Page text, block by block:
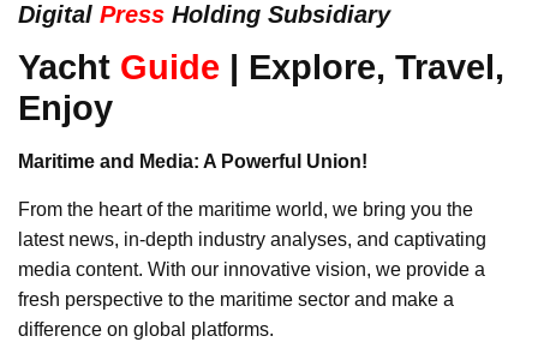
Digital Press Holding Subsidiary
Yacht Guide | Explore, Travel,
Enjoy
Maritime and Media: A Powerful Union!
From the heart of the maritime world, we bring you the
latest news, in-depth industry analyses, and captivating
media content. With our innovative vision, we provide a
fresh perspective to the maritime sector and make a
difference on global platforms.